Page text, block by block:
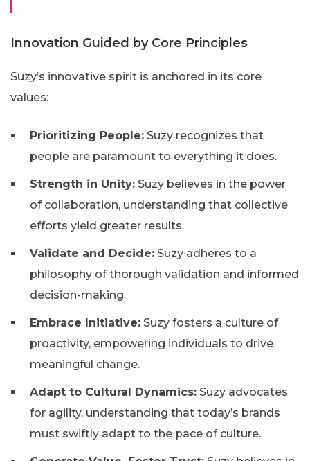
Innovation Guided by Core Principles
Suzy’s innovative spirit is anchored in its core
values:
Prioritizing People: Suzy recognizes that
people are paramount to everything it does.
Strength in Unity: Suzy believes in the power
of collaboration, understanding that collective
efforts yield greater results.
Validate and Decide: Suzy adheres to a
philosophy of thorough validation and informed
decision-making.
Embrace Initiative: Suzy fosters a culture of
proactivity, empowering individuals to drive
meaningful change.
Adapt to Cultural Dynamics: Suzy advocates
for agility, understanding that today’s brands
must swiftly adapt to the pace of culture.